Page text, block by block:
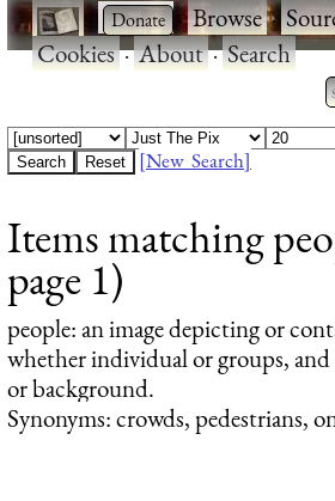
· ·Browse·
Cookies·About·Search
[New Search]
Items matching
page 1)
people: an image depicting or
whether individual or groups,
or background.
Synonyms: crowds, pedestrians,